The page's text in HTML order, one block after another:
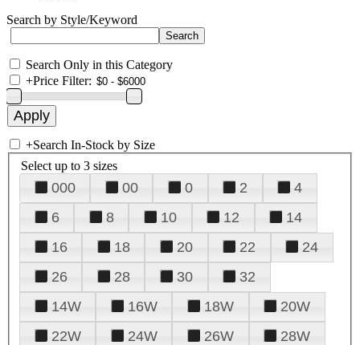
Search by Style/Keyword
Search Only in this Category
+Price Filter:
+Search In-Stock by Size
Select up to 3 sizes
000 00 0 2
4
6
8 10 12
14
16
18 20 22
24
26
28 30
32
14W
16W 18W
20W
22W
24W 26W
28W